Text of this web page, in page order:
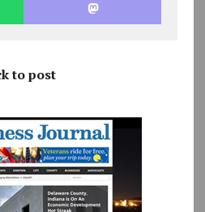
to post